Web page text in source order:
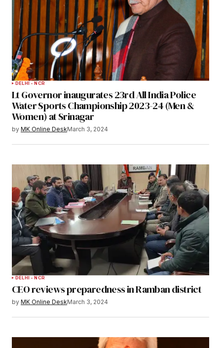
DELHI - NCR
Lt Governor inaugurates 23rd All India Police
Water Sports Championship 2023-24 (Men &
Women) at Srinagar
by MK Online DeskMarch 3, 2024
DELHI - NCR
CEO reviews preparedness in Ramban district
by MK Online DeskMarch 3, 2024